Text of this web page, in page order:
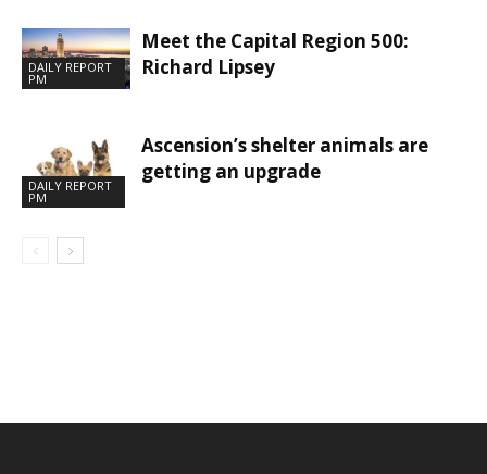
DAILY REPORT
PM
Meet the Capital Region 500:
Richard Lipsey
DAILY REPORT
PM
Ascension’s shelter animals are
getting an upgrade